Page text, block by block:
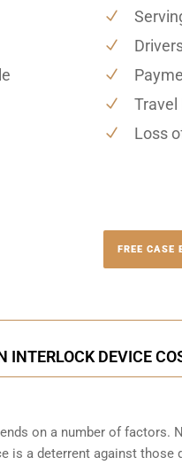
Travel
Loss
FREE CASE
INTERLOCK DEVICE
on a number of factors.
is a deterrent against